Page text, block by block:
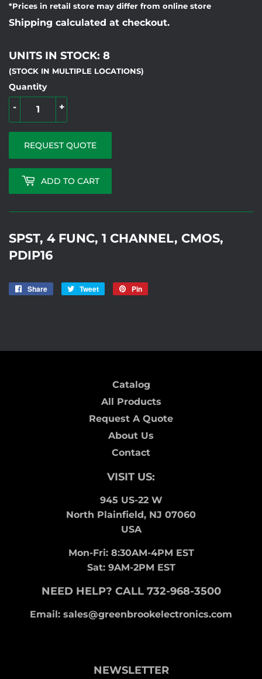
*Prices in retail store may differ from online store
Shipping calculated at checkout.
UNITS IN STOCK: 8
(STOCK IN MULTIPLE LOCATIONS)
Quantity
+
-
REQUEST QUOTE
ADD TO CART
SPST, 4 FUNC, 1 CHANNEL, CMOS,
PDIP16
Share
Share
Tweet
Tweet
Pin
Catalog
All Products
Request A Quote
About Us
Contact
VISIT US:
945 US-22 W
North Plainfield, NJ 07060
USA
Mon-Fri: 8:30AM-4PM EST
Sat: 9AM-2PM EST
NEED HELP? CALL 732-968-3500
Email: sales@greenbrookelectronics.com
NEWSLETTER